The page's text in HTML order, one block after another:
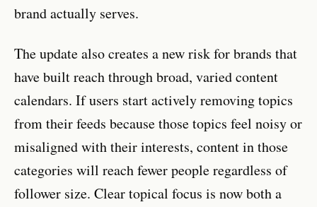
brand actually serves.
The update also creates a new risk for brands that
have built reach through broad, varied content
calendars. If users start actively removing topics
from their feeds because those topics feel noisy or
misaligned with their interests, content in those
categories will reach fewer people regardless of
follower size. Clear topical focus is now both a